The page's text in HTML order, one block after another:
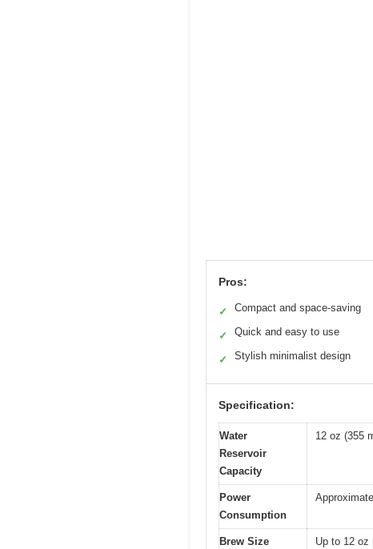
Pros:
✓ Compact and space-saving
✓ Quick and easy to use
✓ Stylish minimalist design
Specification:
Water
Reservoir
Capacity
12 oz (355
Power
Consumption
Brew Size Up to 12 oz